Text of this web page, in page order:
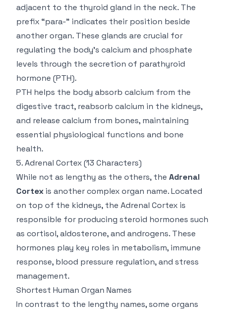
adjacent to the thyroid gland in the neck. The
prefix “para-” indicates their position beside
another organ. These glands are crucial for
regulating the body’s calcium and phosphate
levels through the secretion of parathyroid
hormone (PTH).
PTH helps the body absorb calcium from the
digestive tract, reabsorb calcium in the kidneys,
and release calcium from bones, maintaining
essential physiological functions and bone
health.
5.Adrenal Cortex(13 Characters)
While not as lengthy as the others, the Adrenal
Cortex is another complex organ name. Located
on top of the kidneys, the Adrenal Cortex is
responsible for producing steroid hormones such
as cortisol, aldosterone, and androgens. These
hormones play key roles in metabolism, immune
response, blood pressure regulation, and stress
management.
Shortest Human Organ Names
In contrast to the lengthy names, some organs